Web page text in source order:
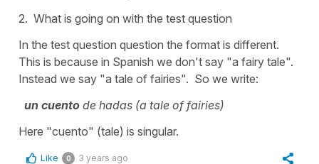
2. What is going on with the test question
In the test question question the format is different.
This is because in Spanish we don't say "a fairy tale".
Instead we say "a tale of fairies". So we write:
un cuento de hadas (a tale of fairies)
Here "cuento" (tale) is singular.
Like 0 3 years ago